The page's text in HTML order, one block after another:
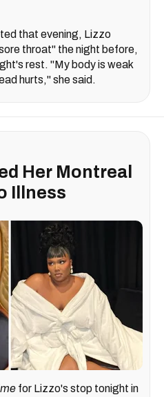
that evening, Lizzo
throat" the night before,
rest. "My body is weak
hurts," she said.
Her Montreal
Illness
for Lizzo's stop tonight in